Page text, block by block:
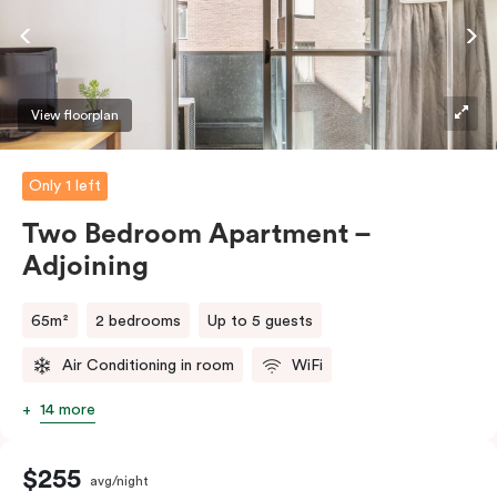
require the apartment to sleep three guests, a third
person fee will apply.
View floorplan
Only 1 left
Two Bedroom Apartment –
Adjoining
65m² 2 bedrooms Up to 5 guests
Air Conditioning in room WiFi
14 more
$255 avg/night